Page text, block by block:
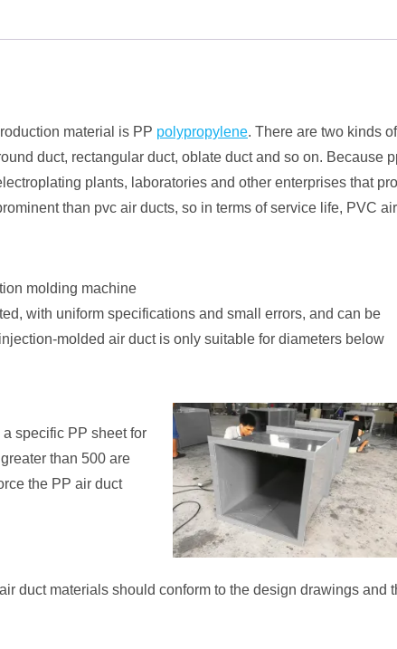
material is PP polypropylene. There are two kinds
duct, rectangular duct, oblate duct and so on. Because
plants, laboratories and other enterprises that
than pvc air ducts, so in terms of service life, PVC
molding machine
with uniform specifications and small errors, and can be
molded air duct is only suitable for diameters below
specific PP sheet for
than 500 are
the PP air duct
duct materials should conform to the design drawings and